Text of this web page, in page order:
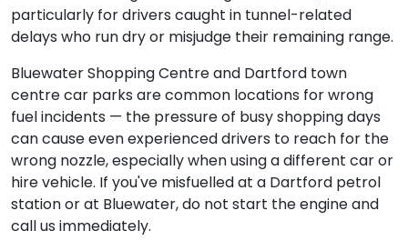
particularly for drivers caught in tunnel-related
delays who run dry or misjudge their remaining range.
Bluewater Shopping Centre and Dartford town
centre car parks are common locations for wrong
fuel incidents — the pressure of busy shopping days
can cause even experienced drivers to reach for the
wrong nozzle, especially when using a different car or
hire vehicle. If you've misfuelled at a Dartford petrol
station or at Bluewater, do not start the engine and
call us immediately.